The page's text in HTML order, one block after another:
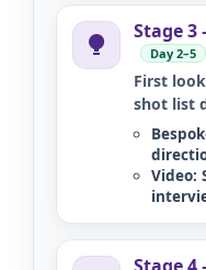
Stage 3
Day 2–5
First
shot list
Video: